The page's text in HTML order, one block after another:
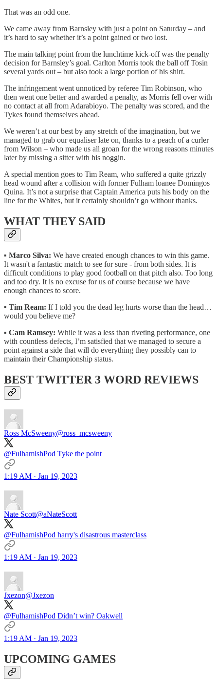
That was an odd one.
We came away from Barnsley with just a point on Saturday – and
it’s hard to say whether it’s a point gained or two lost.
The main talking point from the lunchtime kick-off was the penalty
decision for Barnsley’s goal. Carlton Morris took the ball off Tosin
several yards out – but also took a large portion of his shirt.
The infringement went unnoticed by referee Tim Robinson, who
then went one better and awarded a penalty, as Morris fell over with
no contact at all from Adarabioyo. The penalty was scored, and the
Tykes found themselves ahead.
We weren’t at our best by any stretch of the imagination, but we
managed to grab our equaliser late on, thanks to a peach of a curler
from Wilson – who made us all groan for the wrong reasons minutes
later by missing a sitter with his noggin.
A special mention goes to Tim Ream, who suffered a quite grizzly
head wound after a collision with former Fulham loanee Domingos
Quina. It’s not a surprise that Captain America puts his body on the
line for the Whites, but it certainly shouldn’t go without thanks.
WHAT THEY SAID
▪️ Marco Silva: We have created enough chances to win this game.
It wasn't a fantastic match to see for sure - from both sides. It is
difficult conditions to play good football on that pitch also. Too long
and too dry. It is no excuse for us of course because we have
enough chances to score.
▪️ Tim Ream: If I told you the dead leg hurts worse than the head…
would you believe me?
▪️ Cam Ramsey: While it was a less than riveting performance, one
with countless defects, I’m satisfied that we managed to secure a
point against a side that will do everything they possibly can to
maintain their Championship status.
BEST TWITTER 3 WORD REVIEWS
Ross McSweeny@ross_mcsweeny
@FulhamishPod Tyke the point
1:19 AM · Jan 19, 2023
Nate Scott@aNateScott
@FulhamishPod harry's disastrous masterclass
1:19 AM · Jan 19, 2023
Jxezon@Jxezon
@FulhamishPod Didn’t win? Oakwell
1:19 AM · Jan 19, 2023
UPCOMING GAMES